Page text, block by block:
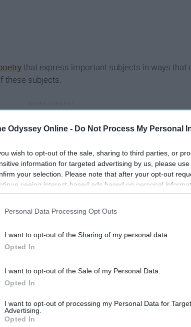
Odyssey Online - Do Not Process My Personal
wish to opt-out of the sale, sharing to third parties, or
information for targeted advertising by us, please
your selection. Please note that after your opt-out
seeing interest-based ads based on personal
disclosed to third parties prior to your opt-out. You
This information may also be disclosed by us to
Personal Data Processing Opt Outs
I want to opt-out of the Sharing of my personal data.
Opted In
I want to opt-out of the Sale of my Personal Data.
Opted In
I want to opt-out of processing my Personal Data for
Advertising.
Opted In
that express important subjects in ways that
these subjects.
13 Poem "Duets"